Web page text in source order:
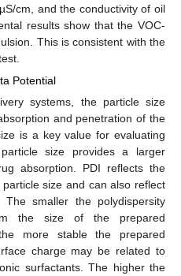
cm, and the conductivity of oil
results show that the VOC-
This is consistent with the
Potential
systems, the particle size
and penetration of the
is a key value for evaluating
size provides a larger
absorption. PDI reflects the
size and can also reflect
smaller the polydispersity
the size of the prepared
more stable the prepared
charge may be related to
surfactants. The higher the